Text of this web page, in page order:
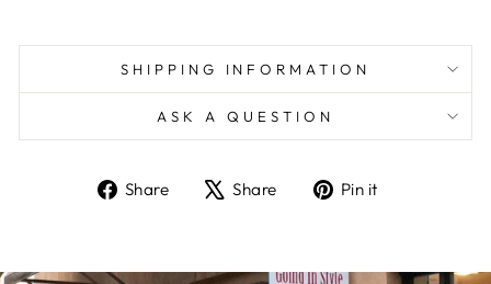
SHIPPING INFORMATION
ASK A QUESTION
Share
ShareShare
TweetPin it